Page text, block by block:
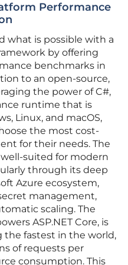
Performance
what is possible with a
by offering
benchmarks in
to an open-source,
the power of C#,
runtime that is
Linux, and macOS,
the most cost-
for their needs. The
suited for modern
through its deep
Azure ecosystem,
management,
scaling. The
ASP.NET Core, is
the fastest in the world,
of requests per
consumption. This